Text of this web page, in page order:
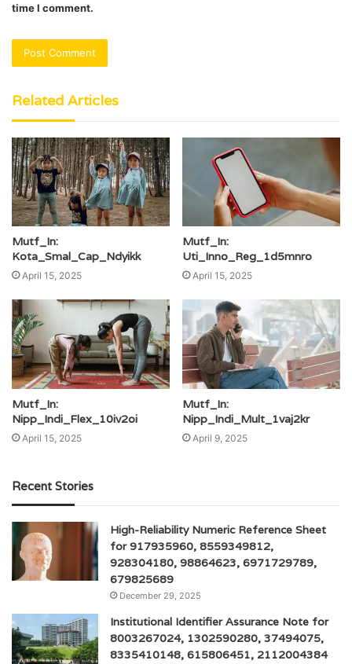
time I comment.
Related Articles
Mutf_In:
Kota_Smal_Cap_Ndyikk
April 15, 2025
Mutf_In:
Uti_Inno_Reg_1d5mnro
April 15, 2025
Mutf_In:
Nipp_Indi_Flex_10iv2oi
April 15, 2025
Mutf_In:
Nipp_Indi_Mult_1vaj2kr
April 9, 2025
Recent Stories
High-Reliability Numeric Reference Sheet
for 917935960, 8559349812,
928304180, 98864623, 6971729789,
679825689
December 29, 2025
Institutional Identifier Assurance Note for
8003267024, 1302590280, 37494075,
8335410148, 615806451, 2112004384